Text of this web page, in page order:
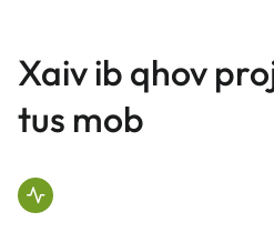
Xaiv ib qhov
tus mob